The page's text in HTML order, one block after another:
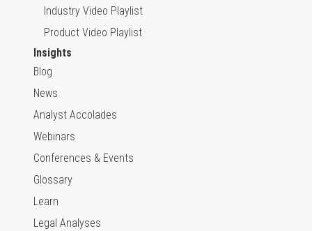
Industry Video Playlist
Product Video Playlist
Insights
Blog
News
Analyst Accolades
Webinars
Conferences & Events
Glossary
Learn
Legal Analyses